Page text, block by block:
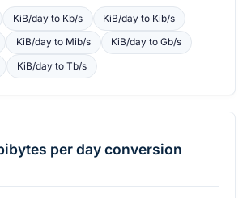
KiB/dayto Kb/s KiB/day to Kib/s
KiB/dayto Mib/s KiB/day toGb/s
KiB/dayto Tb/s
per dayconversion